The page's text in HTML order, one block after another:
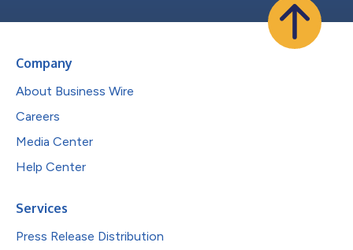
Company
About Business Wire
Careers
Media Center
Help Center
Services
Press Release Distribution